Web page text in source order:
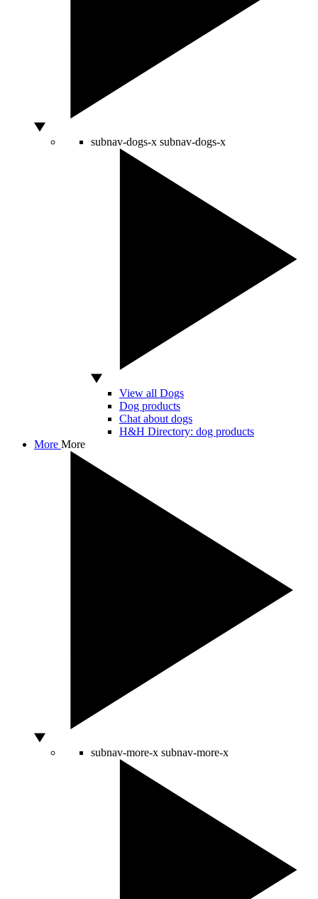
subnav-dogs-x subnav-dogs-x
View all Dogs
Dog products
Chat about dogs
H&H Directory: dog products
More More
subnav-more-x subnav-more-x